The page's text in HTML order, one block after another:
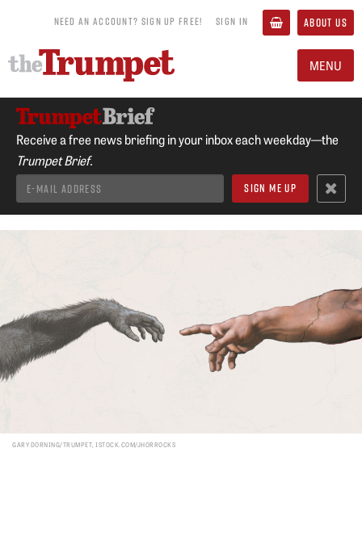
NEED AN ACCOUNT? SIGN UP FREE! SIGN IN ABOUT US
MENU
Receive a free news briefing in your inbox each weekday—the
Trumpet Brief.
GARY DORNING/TRUMPET, ISTOCK.COM/JHORROCKS